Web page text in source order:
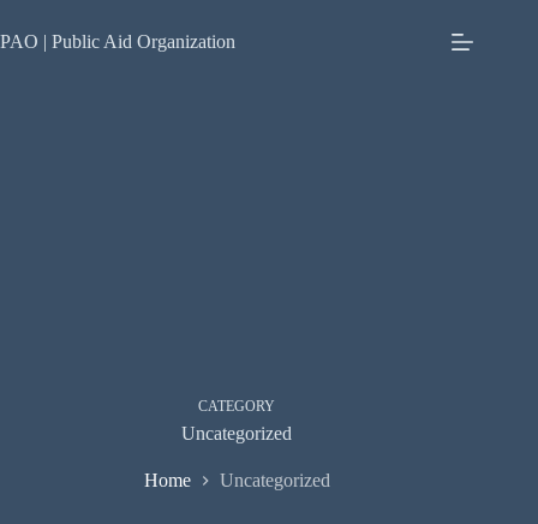
to
content
PAO | Public Aid Organization
CATEGORY
Uncategorized
Home Uncategorized